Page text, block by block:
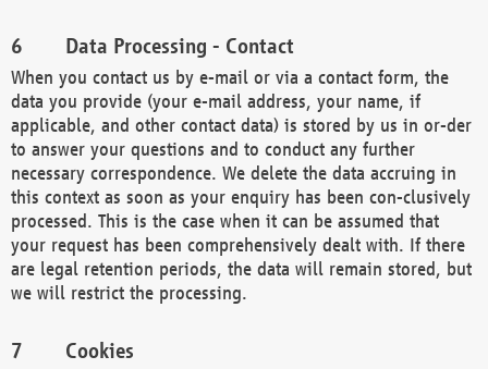
Data Processing - Contact
When you contact us by e-mail or via a contact form, the
data you provide (your e-mail address, your name, if
applicable, and other contact data) is stored by us in or-der
to answer your questions and to conduct any further
necessary correspondence. We delete the data accruing in
this context as soon as your enquiry has been con-clusively
processed. This is the case when it can be assumed that
your request has been comprehensively dealt with. If there
are legal retention periods, the data will remain stored, but
we will restrict the processing.
Cookies